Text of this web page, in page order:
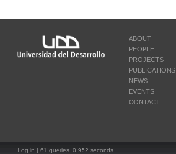
ABOUT
PEOPLE
PROJECTS
PUBLICATIONS
NEWS
EVENTS
CONTACT
Log in | 61 queries. 0.952 seconds.